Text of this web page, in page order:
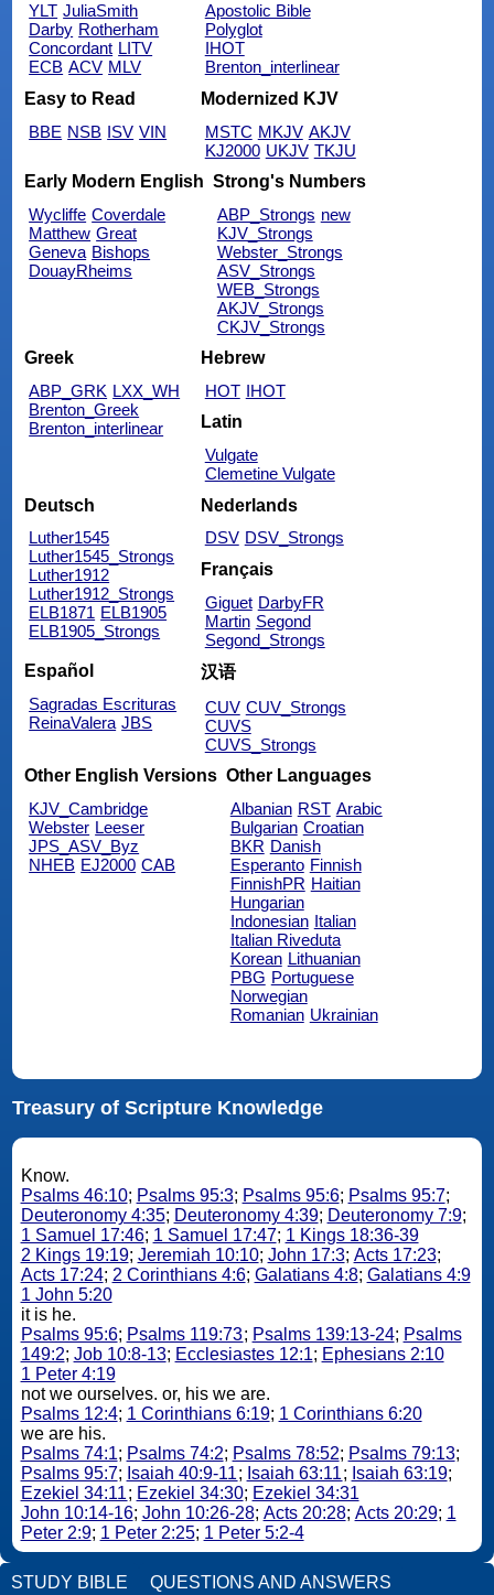
YLT JuliaSmith
Darby Rotherham
Concordant LITV
ECB ACV MLV
Apostolic Bible
Polyglot
IHOT
Brenton_interlinear
Easy to Read
BBE NSB ISV VIN
Modernized KJV
MSTC MKJV AKJV
KJ2000 UKJV TKJU
Early Modern English
Wycliffe Coverdale
Matthew Great
Geneva Bishops
DouayRheims
Strong's Numbers
ABP_Strongs new
KJV_Strongs
Webster_Strongs
ASV_Strongs
WEB_Strongs
AKJV_Strongs
CKJV_Strongs
Greek
ABP_GRK LXX_WH
Brenton_Greek
Brenton_interlinear
Hebrew
HOT IHOT
Latin
Vulgate
Clemetine Vulgate
Deutsch
Luther1545
Luther1545_Strongs
Luther1912
Luther1912_Strongs
ELB1871 ELB1905
ELB1905_Strongs
Nederlands
DSV DSV_Strongs
Français
Giguet DarbyFR
Martin Segond
Segond_Strongs
Español
Sagradas Escrituras
ReinaValera JBS
汉语
CUV CUV_Strongs
CUVS
CUVS_Strongs
Other English Versions
KJV_Cambridge
Webster Leeser
JPS_ASV_Byz
NHEB EJ2000 CAB
Other Languages
Albanian RST Arabic
Bulgarian Croatian
BKR Danish
Esperanto Finnish
FinnishPR Haitian
Hungarian
Indonesian Italian
Italian Riveduta
Korean Lithuanian
PBG Portuguese
Norwegian
Romanian Ukrainian
Treasury of Scripture Knowledge
Know.
Psalms 46:10; Psalms 95:3; Psalms 95:6; Psalms 95:7;
Deuteronomy 4:35; Deuteronomy 4:39; Deuteronomy 7:9;
1 Samuel 17:46; 1 Samuel 17:47; 1 Kings 18:36-39
2 Kings 19:19; Jeremiah 10:10; John 17:3; Acts 17:23;
Acts 17:24; 2 Corinthians 4:6; Galatians 4:8; Galatians 4:9
1 John 5:20
it is he.
Psalms 95:6; Psalms 119:73; Psalms 139:13-24; Psalms
149:2; Job 10:8-13; Ecclesiastes 12:1; Ephesians 2:10
1 Peter 4:19
not we ourselves. or, his we are.
Psalms 12:4; 1 Corinthians 6:19; 1 Corinthians 6:20
we are his.
Psalms 74:1; Psalms 74:2; Psalms 78:52; Psalms 79:13;
Psalms 95:7; Isaiah 40:9-11; Isaiah 63:11; Isaiah 63:19;
Ezekiel 34:11; Ezekiel 34:30; Ezekiel 34:31
John 10:14-16; John 10:26-28; Acts 20:28; Acts 20:29; 1
Peter 2:9; 1 Peter 2:25; 1 Peter 5:2-4
STUDY BIBLE QUESTIONS AND ANSWERS